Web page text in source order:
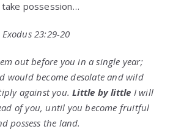
possession…
Exodus 23:29-20
out before you in a single year;
would become desolate and wild
against you.Little by little I will
of you, until you become fruitful
possess the land.